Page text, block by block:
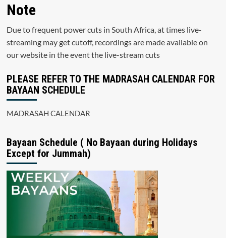
Note
Due to frequent power cuts in South Africa, at times live-
streaming may get cutoff, recordings are made available on
our website in the event the live-stream cuts
PLEASE REFER TO THE MADRASAH CALENDAR FOR
BAYAAN SCHEDULE
MADRASAH CALENDAR
Bayaan Schedule ( No Bayaan during Holidays
Except for Jummah)